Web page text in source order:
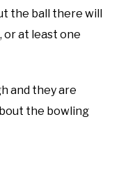
the ball there will
or at least one
and they are
the bowling